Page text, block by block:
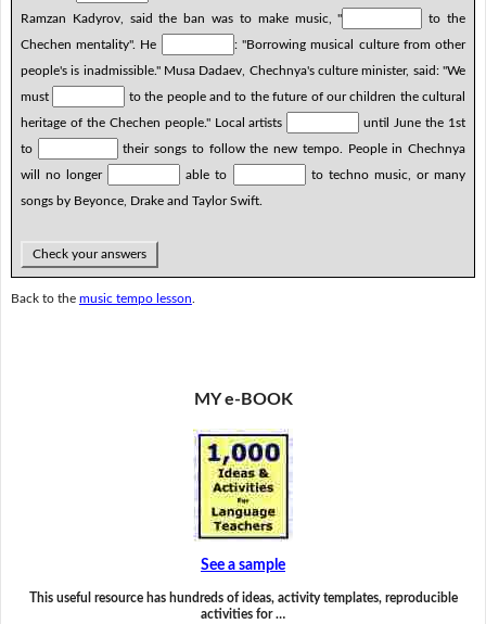
Ramzan Kadyrov, said the ban was to make music, "
to the
Chechen mentality". He
: "Borrowing musical culture from other
people's is inadmissible." Musa Dadaev, Chechnya's culture minister, said: "We
must
to the people and to the future of our children the cultural
heritage of the Chechen people." Local artists
until June the 1st
to
their songs to follow the new tempo. People in Chechnya
will no longer
able to
to techno music, or many
songs by Beyonce, Drake and Taylor Swift.
Check your answers
Back to the music tempo lesson
MY e-BOOK
See a sample
This useful resource has hundreds of ideas, activity templates, reproducible
activities for …